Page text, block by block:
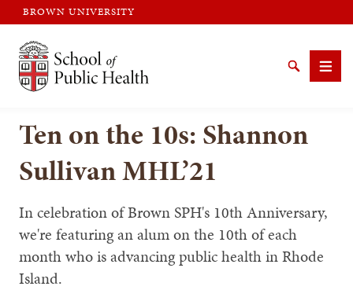
BROWN UNIVERSITY
Brown University
SearchMenu
Ten on the 10s: Shannon
Sullivan MHL’21
In celebration of Brown SPH's 10th Anniversary,
we're featuring an alum on the 10th of each
month who is advancing public health in Rhode
Island.
SEARCH